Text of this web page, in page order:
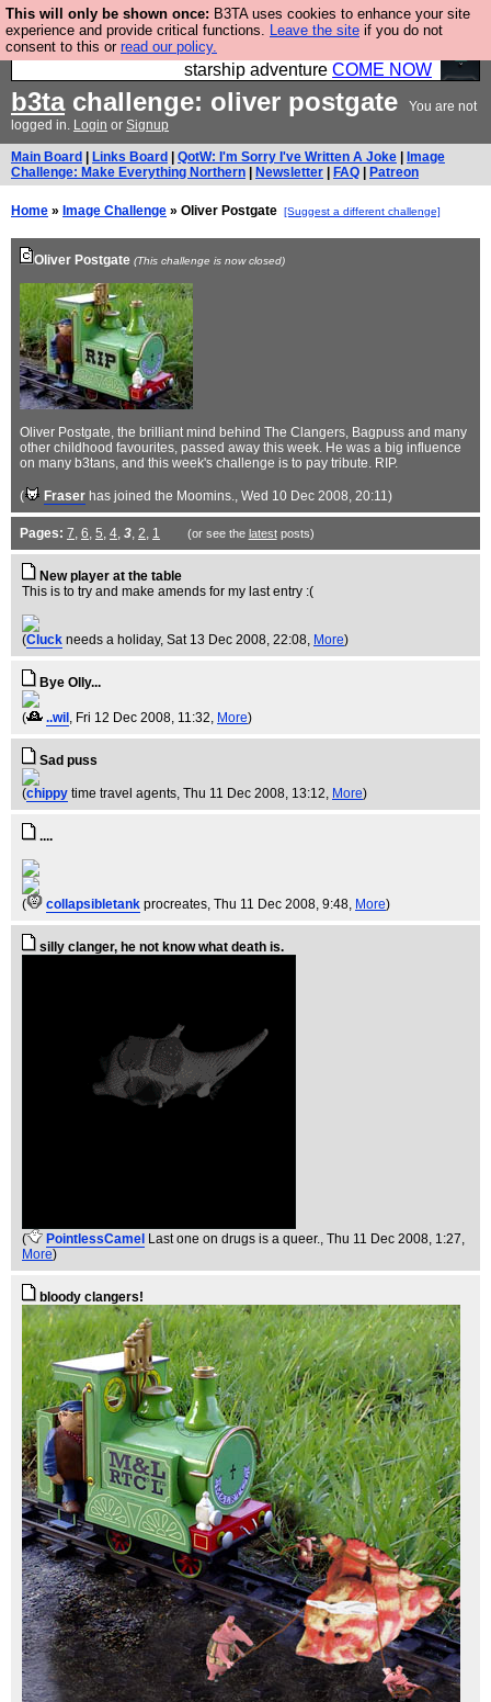
This will only be shown once: B3TA uses cookies to enhance your site
experience and provide critical functions. Leave the site if you do not
consent to this or read our policy.
Ever wanted to fly your own starship? Bridge
Command is open in Vauxhall – a live, interactive
starship adventure COME NOW
b3tachallenge: oliver postgate
You are not
logged in. Login or Signup
Main Board Links Board QotW: I'm Sorry I've Written A Joke
Image
Challenge: Make Everything Northern
Newsletter FAQ Patreon
Home » Image Challenge » Oliver Postgate [Suggest a different challenge]
Oliver Postgate (This challenge is now closed)
Oliver Postgate, the brilliant mind behind The Clangers, Bagpuss and many
other childhood favourites, passed away this week. He was a big influence
on many b3tans, and this week's challenge is to pay tribute. RIP.
( Fraser has joined the Moomins., Wed 10 Dec 2008, 20:11)
Pages: 7, 6, 5, 4, 3, 2, 1 (or see the latestposts)
New player at the table
This is to try and make amends for my last entry :(
(Cluck needs a holiday, Sat 13 Dec 2008, 22:08, More)
Bye Olly...
( ..wil , Fri 12 Dec 2008, 11:32, More)
Sad puss
(chippy time travel agents, Thu 11 Dec 2008, 13:12, More)
....
( collapsibletank procreates, Thu 11 Dec 2008, 9:48, More)
silly clanger, he not know what death is.
( PointlessCamel Last one on drugs is a queer., Thu 11 Dec 2008, 1:27,
More)
bloody clangers!